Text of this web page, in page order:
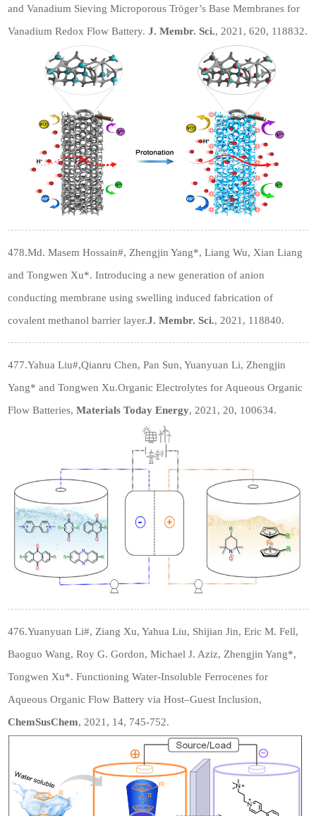
and Vanadium Sieving Microporous Tröger’s Base Membranes for
Vanadium Redox Flow Battery.J. Membr. Sci., 2021, 620, 118832.
478.Md. Masem Hossain#, Zhengjin Yang*, Liang Wu, Xian Liang
and Tongwen Xu*. Introducing a new generation of anion
conducting membrane using swelling induced fabrication of
covalent methanol barrier layer.J. Membr. Sci., 2021, 118840.
477.Yahua Liu#,Qianru Chen, Pan Sun, Yuanyuan Li, Zhengjin
Yang* and Tongwen Xu.Organic Electrolytes for Aqueous Organic
Flow Batteries,Materials Today Energy, 2021, 20, 100634.
476.Yuanyuan Li#, Ziang Xu, Yahua Liu, Shijian Jin, Eric M. Fell,
Baoguo Wang, Roy G. Gordon, Michael J. Aziz, Zhengjin Yang*,
Tongwen Xu*. Functioning Water-Insoluble Ferrocenes for
Aqueous Organic Flow Battery via Host–Guest Inclusion,
ChemSusChem, 2021, 14, 745-752.